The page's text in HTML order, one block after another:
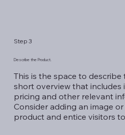
Step 3
Describe the Product.
This is the space to
short overview that includes
pricing and other relevant
Consider adding an image
product and entice visitors